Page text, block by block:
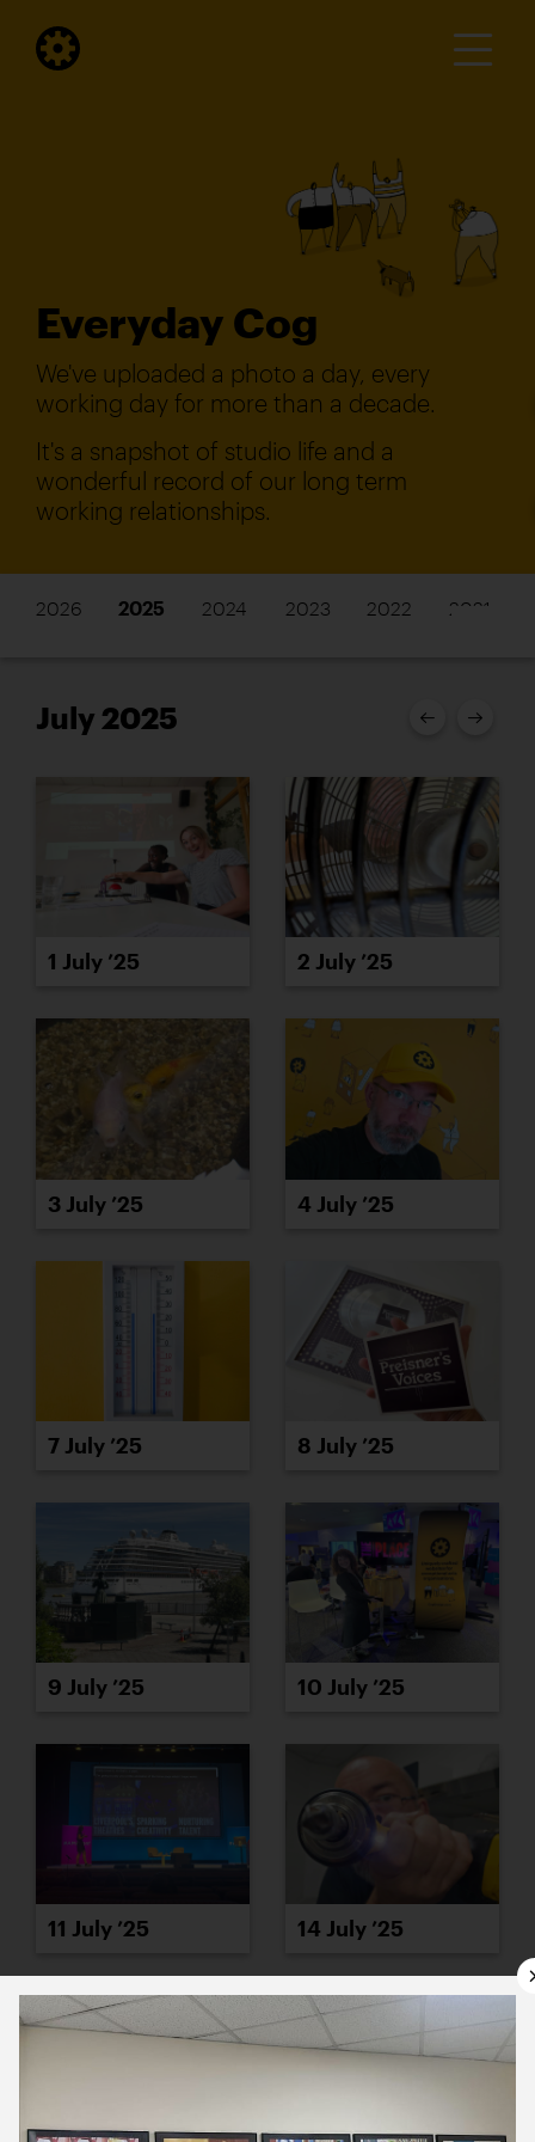
Everyday Cog
We've uploaded a photo a day, every
working day for more than a decade.
It's a snapshot of studio life and a
wonderful record of our long term
working relationships.
2026 2025 2024 2023 2022 2021
July 2025
1 July ’25 2 July ’25
3 July ’25 4 July ’25
7 July ’25 8 July ’25
9 July ’25 10 July ’25
11 July ’25 14 July ’25